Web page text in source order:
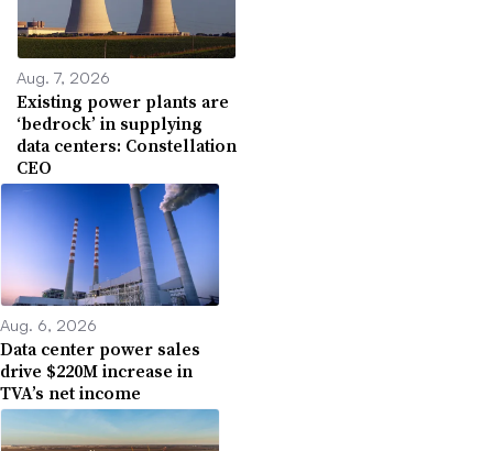
Aug. 7, 2026
Existing power plants are
‘bedrock’ in supplying
data centers: Constellation
CEO
Aug. 6, 2026
Data center power sales
drive $220M increase in
TVA’s net income